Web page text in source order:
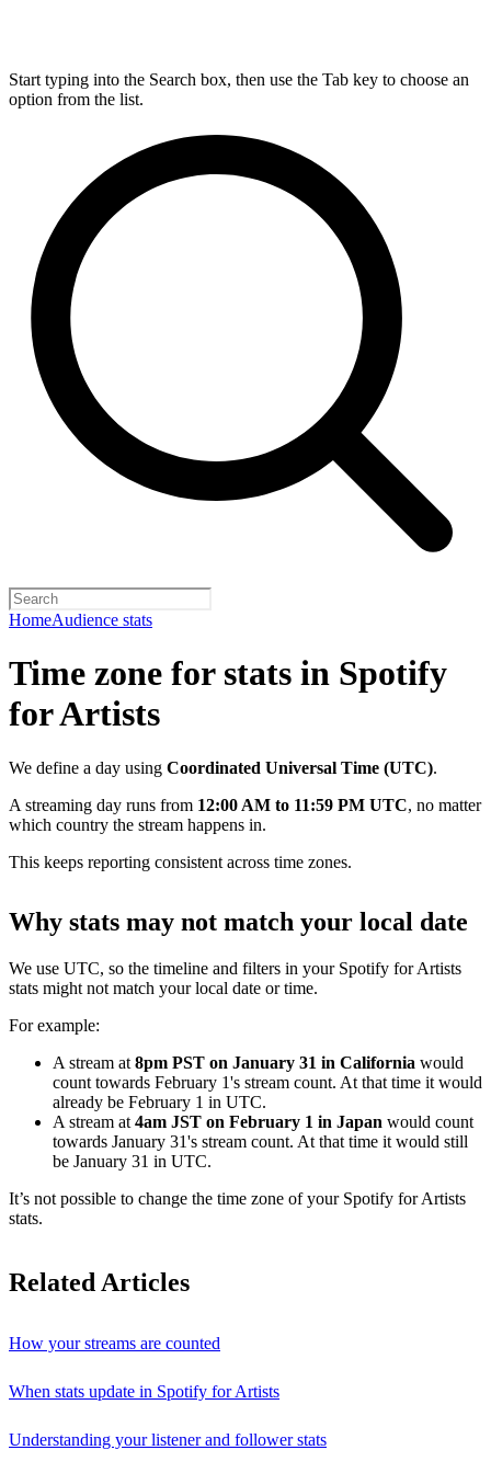
Start typing into the Search box, then use the Tab key to choose an
option from the list.
HomeAudience stats
Time zone for stats in Spotify
for Artists
We define a day using Coordinated Universal Time (UTC).
A streaming day runs from 12:00 AM to 11:59 PM UTC, no matter
which country the stream happens in.
This keeps reporting consistent across time zones.
Why stats may not match your local date
We use UTC, so the timeline and filters in your Spotify for Artists
stats might not match your local date or time.
For example:
A stream at 8pm PST on January 31 in California would
count towards February 1's stream count. At that time it would
already be February 1 in UTC.
A stream at 4am JST on February 1 in Japan would count
towards January 31's stream count. At that time it would still
be January 31 in UTC.
It’s not possible to change the time zone of your Spotify for Artists
stats.
Related Articles
How your streams are counted
When stats update in Spotify for Artists
Understanding your listener and follower stats